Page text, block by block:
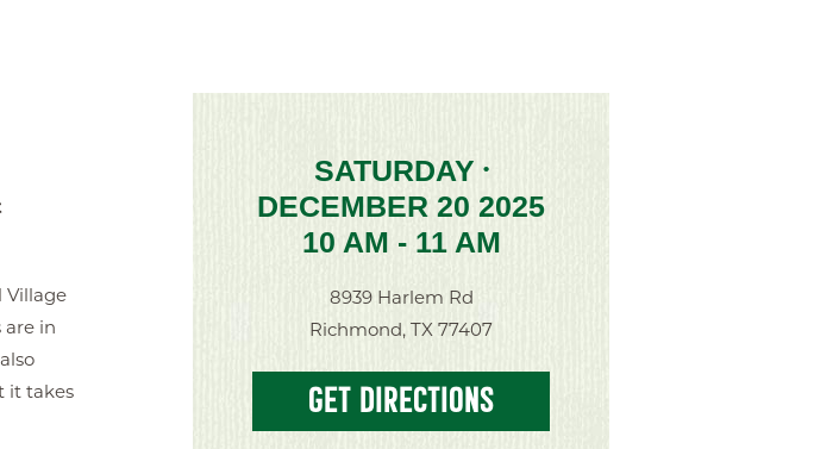
Village
are in
it takes
SATURDAY •
DECEMBER 20 2025
10 AM - 11 AM
8939 Harlem Rd
Richmond, TX 77407
GET DIRECTIONS